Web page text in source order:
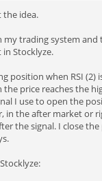
the idea.
my trading system and
Stocklyze.
position when RSI (2)
price reaches the
I use to open the
in the after market or
the signal. I close